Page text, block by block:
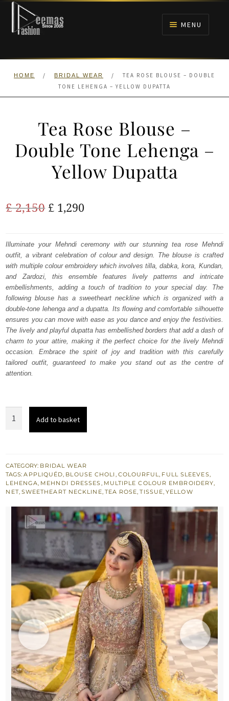
Skip
navigation
Skip
content
MENU
HOME
HOME / BRIDAL WEAR /
TEA ROSE BLOUSE – DOUBLE
TONE LEHENGA – YELLOW DUPATTA
Tea Rose Blouse –
Double Tone Lehenga –
Yellow Dupatta
£2,150 Original
was:
£ 2,150.
£ 1,290Current
is:
£ 1,290.
Illuminate your Mehndi ceremony with our stunning tea rose Mehndi
outfit, a vibrant celebration of colour and design. The blouse is crafted
with multiple colour embroidery which involves tilla, dabka, kora, Kundan,
and Zardozi, this ensemble features lively patterns and intricate
embellishments, adding a touch of tradition to your special day. The
following blouse has a sweetheart neckline which is organized with a
double-tone lehenga and a dupatta. Its flowing and comfortable silhouette
ensures you can move with ease as you dance and enjoy the festivities.
The lively and playful dupatta has embellished borders that add a dash of
charm to your attire, making it the perfect choice for the lively Mehndi
occasion. Embrace the spirit of joy and tradition with this carefully
tailored outfit, guaranteed to make you stand out as the centre of
attention.
Double
Tone
Lehenga
Yellow
Dupatta
Add to basket
CATEGORY: BRIDAL WEAR
TAGS:APPLIQUÉD, BLOUSE CHOLI , COLOURFUL, FULL SLEEVES,
LEHENGA, MEHNDI DRESSES, MULTIPLE COLOUR EMBROIDERY,
NET, SWEETHEART NECKLINE, TEA ROSE,TISSUE,YELLOW